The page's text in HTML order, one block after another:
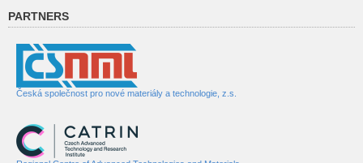
PARTNERS
Česká společnost pro nové materiály a technologie, z.s.